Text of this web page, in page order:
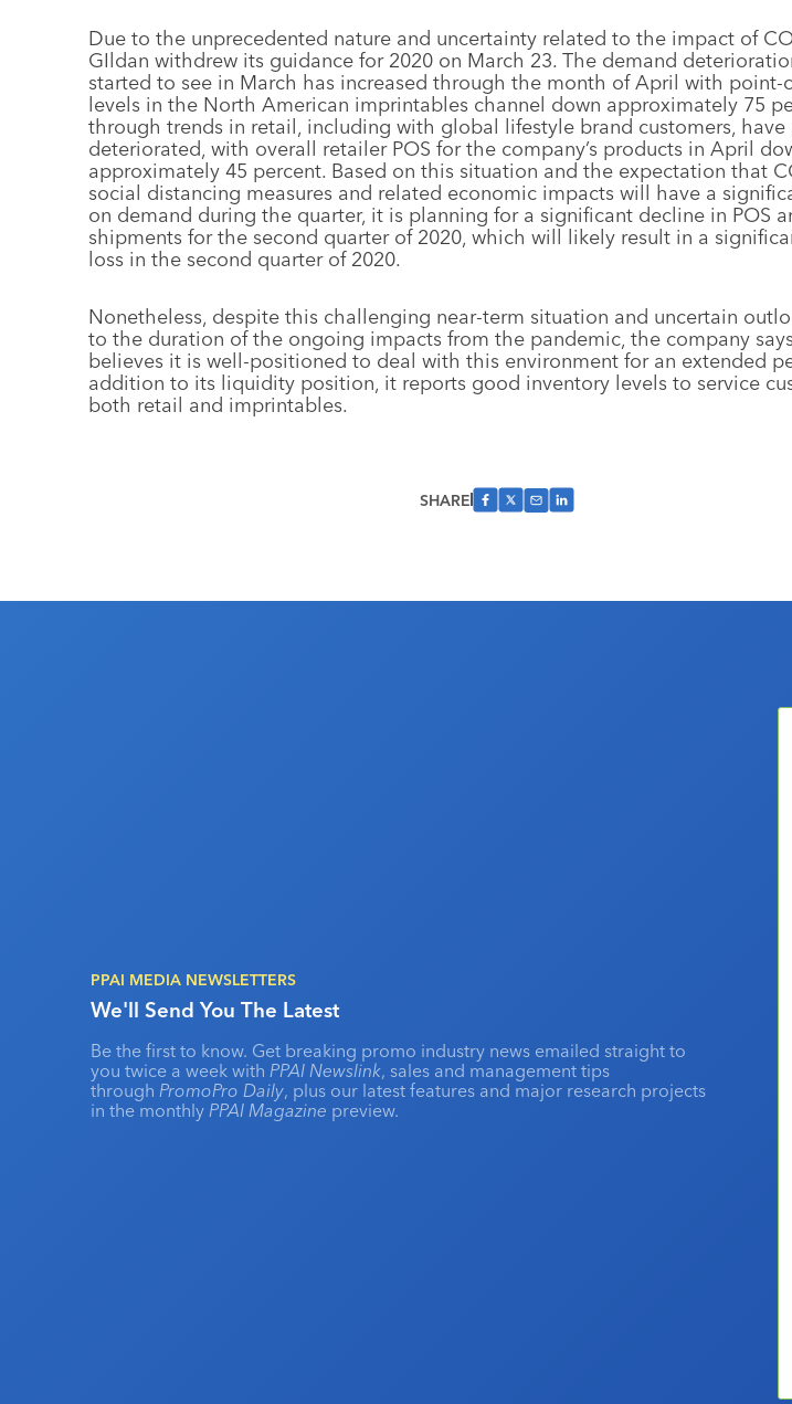
Due to the unprecedented nature and uncertainty related to the impact of
GIldan withdrew its guidance for 2020 on March 23. The demand
started to see in March has increased through the month of April with point-
levels in the North American imprintables channel down approximately 75
through trends in retail, including with global lifestyle brand customers, have
deteriorated, with overall retailer POS for the company’s products in April
approximately 45 percent. Based on this situation and the expectation that
social distancing measures and related economic impacts will have a
on demand during the quarter, it is planning for a significant decline in POS
shipments for the second quarter of 2020, which will likely result in a
loss in the second quarter of 2020.
Nonetheless, despite this challenging near-term situation and uncertain
to the duration of the ongoing impacts from the pandemic, the company
believes it is well-positioned to deal with this environment for an extended
addition to its liquidity position, it reports good inventory levels to service
both retail and imprintables.
SHARE
PPAI MEDIA NEWSLETTERS
We'll Send You The Latest
Be the first to know. Get breaking promo industry news emailed straight to
you twice a week with PPAI Newslink, sales and management tips
through PromoPro Daily, plus our latest features and major research projects
in the monthly PPAI Magazine preview.